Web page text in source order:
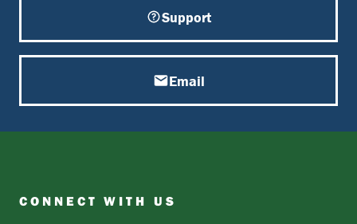
Support
Email
CONNECT WITH US